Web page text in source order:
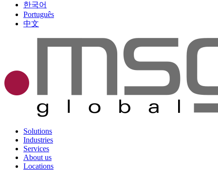
한국어
Português
中文
Solutions
Industries
Services
About us
Locations